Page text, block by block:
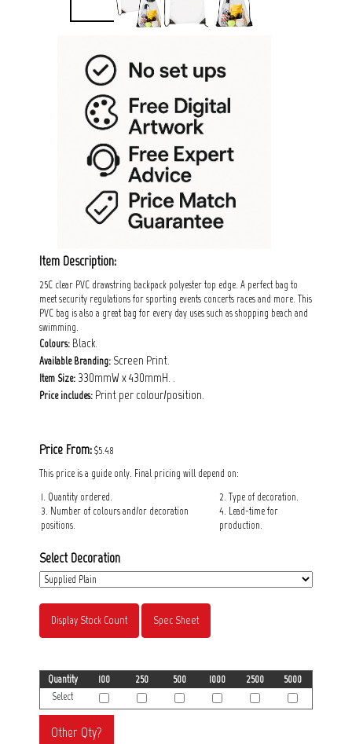
Item Description:
25C clear PVC drawstring backpack polyester top edge. A perfect bag to
meet security regulations for sporting events concerts races and more. This
PVC bag is also a great bag for every day uses such as shopping beach and
swimming.
Colours: Black.
Available Branding: Screen Print.
Item Size: 330mmW x 430mmH. .
Price includes: Print per colour/position.
Price From: $5.48
This price is a guide only. Final pricing will depend on:
1. Quantity ordered.
3. Number of colours and/or decoration
positions.
2. Type of decoration.
4. Lead-time for
production.
Select Decoration
Display Stock Count Spec Sheet
Quantity 100 250 500 1000 2500
5000
Select